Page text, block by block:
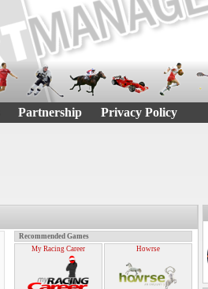
Partnership Privacy Policy
Recommended Games
My Racing Career
Howrse